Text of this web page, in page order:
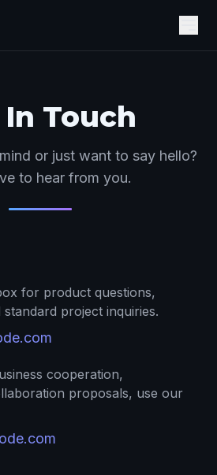
Touch
or just want to say hello?
to hear from you.
for product questions,
project inquiries.
cooperation,
proposals, use our